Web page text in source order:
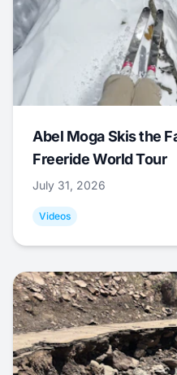
Abel Moga Skis the
Freeride World Tour
July 31, 2026
Videos